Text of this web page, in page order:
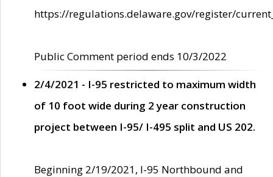
https://regulations.delaware.gov/register/
Public Comment period ends 10/3/2022
2/4/2021 - I-95 restricted to maximum width
of 10 foot wide during 2 year construction
project between I-95/ I-495 split and US 202.
Beginning 2/19/2021, I-95 Northbound and